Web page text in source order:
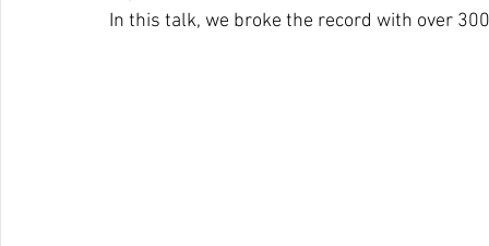
In this talk, we broke the record with over